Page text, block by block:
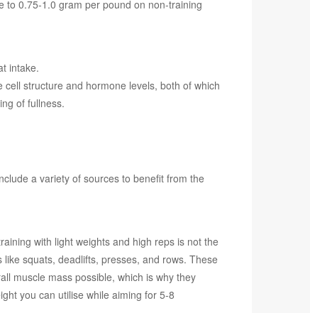
to 0.75-1.0 gram per pound on non-training
intake.
structure and hormone levels, both of which
of fullness.
a variety of sources to benefit from the
with light weights and high reps is not the
squats, deadlifts, presses, and rows. These
muscle mass possible, which is why they
you can utilise while aiming for 5-8